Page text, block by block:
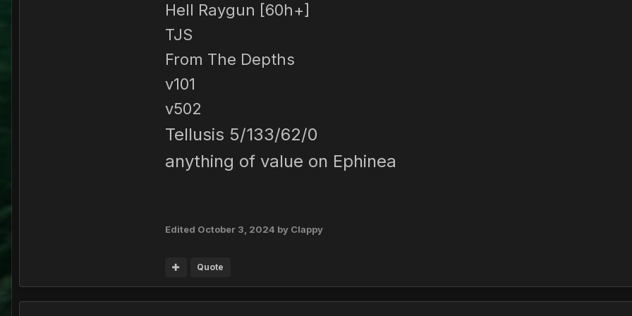
Hell Raygun [60h+]
TJS
From The Depths
v101
v502
Tellusis 5/133/62/0
anything of value on Ephinea
Edited October 3, 2024 by Clappy
Quote